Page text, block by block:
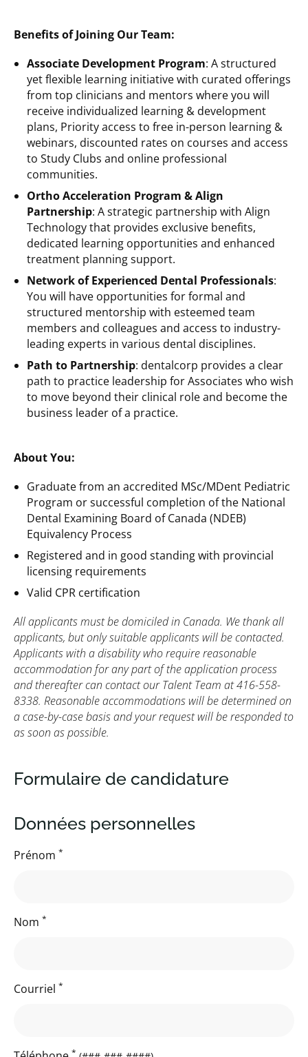
Benefits of Joining Our Team:
Associate Development Program: A structured
yet flexible learning initiative with curated offerings
from top clinicians and mentors where you will
receive individualized learning & development
plans, Priority access to free in-person learning &
webinars, discounted rates on courses and access
to Study Clubs and online professional
communities.
Ortho Acceleration Program & Align
Partnership: A strategic partnership with Align
Technology that provides exclusive benefits,
dedicated learning opportunities and enhanced
treatment planning support.
Network of Experienced Dental Professionals:
You will have opportunities for formal and
structured mentorship with esteemed team
members and colleagues and access to industry-
leading experts in various dental disciplines.
Path to Partnership: dentalcorp provides a clear
path to practice leadership for Associates who wish
to move beyond their clinical role and become the
business leader of a practice.
About You:
Graduate from an accredited MSc/MDent Pediatric
Program or successful completion of the National
Dental Examining Board of Canada (NDEB)
Equivalency Process
Registered and in good standing with provincial
licensing requirements
Valid CPR certification
All applicants must be domiciled in Canada. We thank all
applicants, but only suitable applicants will be contacted.
Applicants with a disability who require reasonable
accommodation for any part of the application process
and thereafter can contact our Talent Team at 416-558-
8338. Reasonable accommodations will be determined on
a case-by-case basis and your request will be responded to
as soon as possible.
Formulaire de candidature
Données personnelles
Prénom *
Nom *
Courriel *
*